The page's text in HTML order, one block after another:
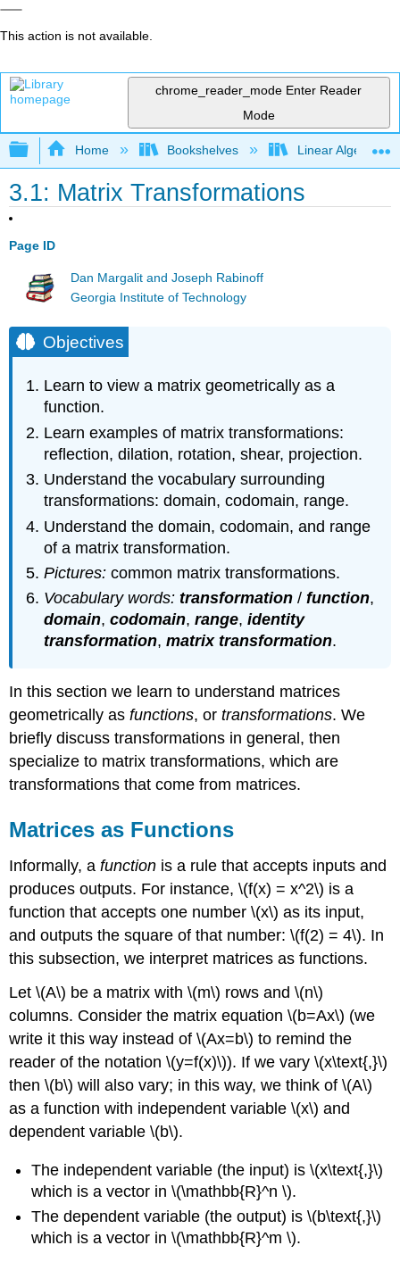
This action is not available.
chrome_reader_mode Enter Reader
Mode
Expand/collapse global hierarchy
Home Bookshelves Linear Algebra
3.1: Matrix Transformations
Page ID
Dan Margalit and Joseph Rabinoff
Georgia Institute of Technology
Objectives
Learn to view a matrix geometrically as a
function.
Learn examples of matrix transformations:
reflection, dilation, rotation, shear, projection.
Understand the vocabulary surrounding
transformations: domain, codomain, range.
Understand the domain, codomain, and range
of a matrix transformation.
Pictures: common matrix transformations.
Vocabulary words: transformation /function,
domain,codomain,range,identity
transformation,matrix transformation.
In this section we learn to understand matrices
geometrically asfunctions, ortransformations. We
briefly discuss transformations in general, then
specialize to matrix transformations, which are
transformations that come from matrices.
Matrices as Functions
Informally, afunction is a rule that accepts inputs and
produces outputs. For instance, \(f(x) = x^2\) is a
function that accepts one number \(x\) as its input,
and outputs the square of that number: \(f(2) = 4\). In
this subsection, we interpret matrices as functions.
Let \(A\) be a matrix with \(m\) rows and \(n\)
columns. Consider the matrix equation \(b=Ax\) (we
write it this way instead of \(Ax=b\) to remind the
reader of the notation \(y=f(x)\)). If we vary \(x\text{,}\)
then \(b\) will also vary; in this way, we think of \(A\)
as a function with independent variable \(x\) and
dependent variable \(b\).
The independent variable (the input) is \(x\text{,}\)
which is a vector in \(\mathbb{R}^n \).
The dependent variable (the output) is \(b\text{,}\)
which is a vector in \(\mathbb{R}^m \).